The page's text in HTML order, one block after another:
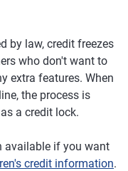
by law, credit freezes
who don't want to
extra features. When
the process is
a credit lock.
available if you want
credit information.